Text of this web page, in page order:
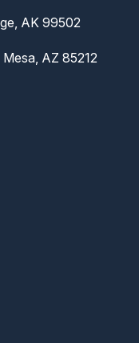
AK 99502
AZ 85212